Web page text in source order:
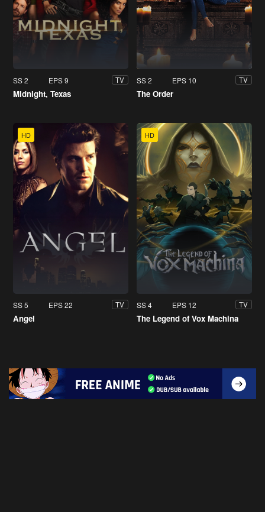
SS 2 EPS 9 TV
Midnight, Texas
SS 2 EPS 10 TV
The Order
HD
SS 5 EPS 22 TV
Angel
HD
SS 4 EPS 12 TV
The Legend of Vox Machina